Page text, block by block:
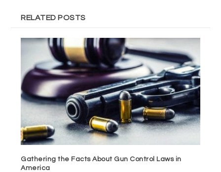
RELATED POSTS
Gathering the Facts About Gun Control Laws in
America